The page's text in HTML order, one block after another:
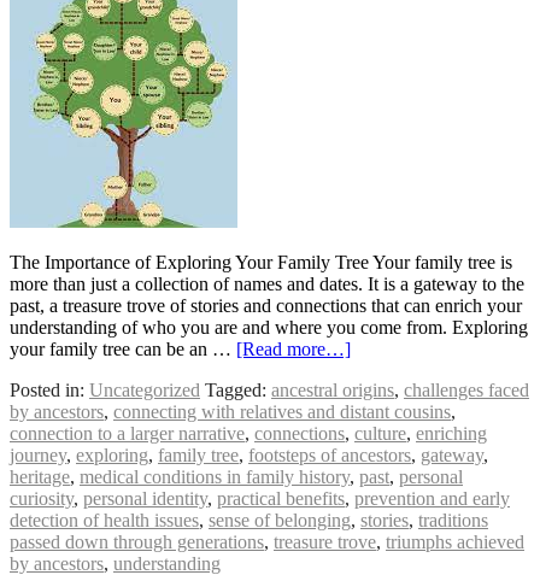
The Importance of Exploring Your Family Tree Your family tree is
more than just a collection of names and dates. It is a gateway to the
past, a treasure trove of stories and connections that can enrich your
understanding of who you are and where you come from. Exploring
your family tree can be an … [Read more…]
Posted in: Uncategorized Tagged: ancestral origins, challenges faced
by ancestors, connecting with relatives and distant cousins,
connection to a larger narrative, connections, culture, enriching
journey, exploring, family tree, footsteps of ancestors, gateway,
heritage, medical conditions in family history, past, personal
curiosity, personal identity, practical benefits, prevention and early
detection of health issues, sense of belonging, stories, traditions
passed down through generations, treasure trove, triumphs achieved
by ancestors, understanding